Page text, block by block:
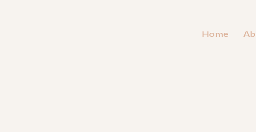
Home